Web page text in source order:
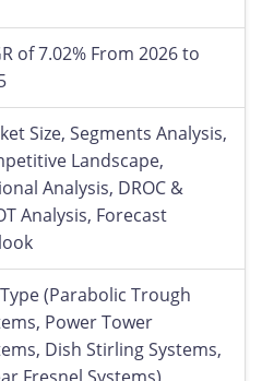
of 7.02% From 2026 to
Size, Segments Analysis,
Landscape,
Analysis, DROC &
Analysis, Forecast
(Parabolic Trough
Power Tower
Dish Stirling Systems,